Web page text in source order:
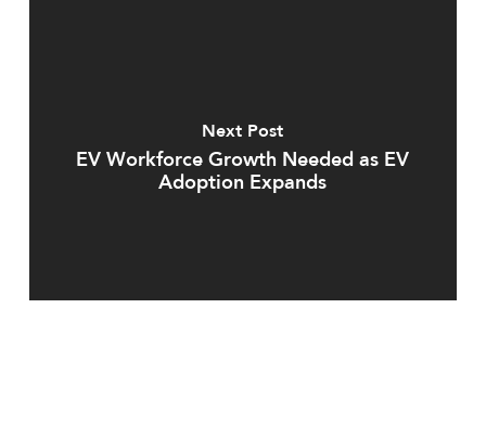
Next Post
EV Workforce Growth Needed as EV
Adoption Expands